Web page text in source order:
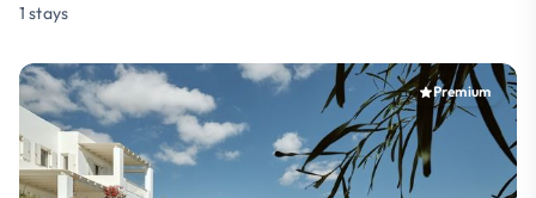
1 stays
Premium